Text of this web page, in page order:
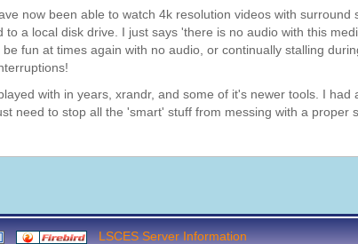
now been able to watch 4k resolution videos with
a local disk drive. I just says 'there is no audio with this
fun at times again with no audio, or continually stalling
with in years, xrandr, and some of it's newer tools. I
need to stop all the 'smart' stuff from messing with a proper
LSCES Server Information